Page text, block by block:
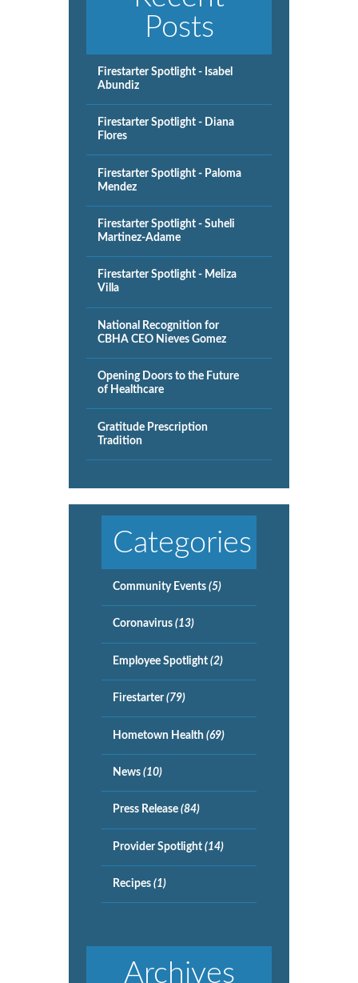
Posts
Firestarter Spotlight - Isabel
Abundiz
Firestarter Spotlight - Diana
Flores
Firestarter Spotlight - Paloma
Mendez
Firestarter Spotlight - Suheli
Martinez-Adame
Firestarter Spotlight - Meliza
Villa
National Recognition for
CBHA CEO Nieves Gomez
Opening Doors to the Future
of Healthcare
Gratitude Prescription
Tradition
Categories
Community Events (5)
Coronavirus (13)
Employee Spotlight (2)
Firestarter(79)
Hometown Health (69)
News (10)
Press Release (84)
Provider Spotlight (14)
Recipes (1)
Archives